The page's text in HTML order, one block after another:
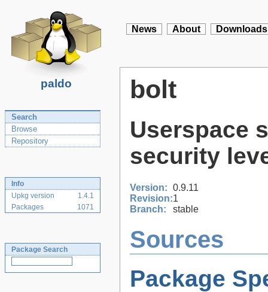
paldo
News About Downloads
Search
Browse
Repository
Info
Upkg version
1.4.1
Packages
1071
Package Search
bolt
Userspace
security
Version: 0.9.11
Revision:1
Branch:
stable
Sources
Package